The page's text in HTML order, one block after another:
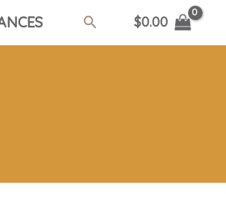
Search $0.00